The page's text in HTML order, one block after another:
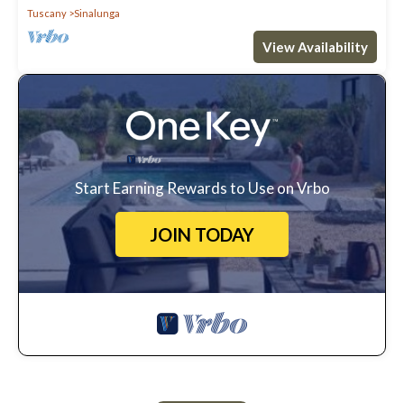
Tuscany
Sinalunga
View Availability
Start Earning Rewards to Use on Vrbo
JOIN TODAY